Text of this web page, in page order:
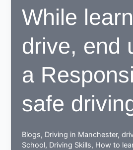
to
deal
with
drive
nerves
While
drive, end
a
safe
Blogs, Driving in Manchester,
School, Driving Skills, How to